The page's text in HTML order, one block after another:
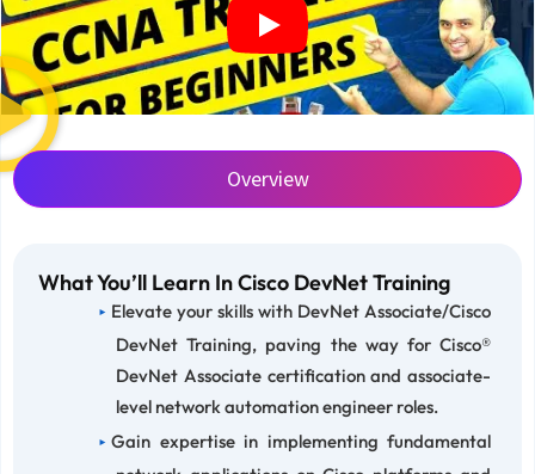
Overview
What You’ll Learn In Cisco DevNet Training
Elevate your skills with DevNet Associate/Cisco
DevNet Training, paving the way for Cisco®
DevNet Associate certification and associate-
level network automation engineer roles.
Gain expertise in implementing fundamental